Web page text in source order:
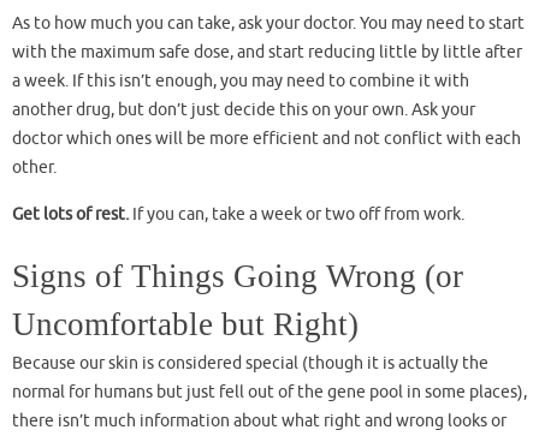
As to how much you can take, ask your doctor. You may need to start
with the maximum safe dose, and start reducing little by little after
a week. If this isn’t enough, you may need to combine it with
another drug, but don’t just decide this on your own. Ask your
doctor which ones will be more efficient and not conflict with each
other.
Get lots of rest.If you can, take a week or two off from work.
Signs of Things Going Wrong (or
Uncomfortable but Right)
Because our skin is considered special (though it is actually the
normal for humans but just fell out of the gene pool in some places),
there isn’t much information about what right and wrong looks or